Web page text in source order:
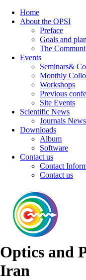
Home
About the OPSI
Preface
Goals and
The
Events
Seminars&
Monthly
Workshops
Previous
Site Events
Scientific News
Journals News
Downloads
Album
Software
Contact us
Contact
Contact us
Optics and
Iran